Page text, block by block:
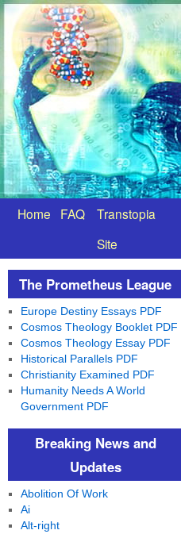
Home FAQ
Transtopia
Site
The Prometheus League
Europe Destiny Essays PDF
Cosmos Theology Booklet PDF
Cosmos Theology Essay PDF
Historical Parallels PDF
Christianity Examined PDF
Humanity Needs A World
Government PDF
Breaking News and
Updates
Abolition Of Work
Ai
Alt-right